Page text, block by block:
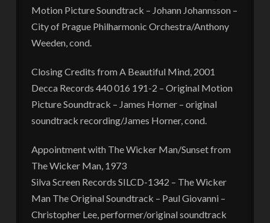
Motion Picture Soundtrack – Johann Johannsson –
City of Prague Philharmonic Orchestra/Anthony
Weeden, cond.
Closing Credits from A Beautiful Mind, 2001
Decca Records 440 016 191-2 – Original Motion
Picture Soundtrack – James Horner – original
soundtrack recording/James Horner, cond.
Appointment with The Wicker Man/Sunset from
The Wicker Man, 1973
Silva Screen Records SILCD-1342 – The Wicker
Man The Original Soundtrack – Paul Giovanni –
Christopher Lee, performer/original soundtrack